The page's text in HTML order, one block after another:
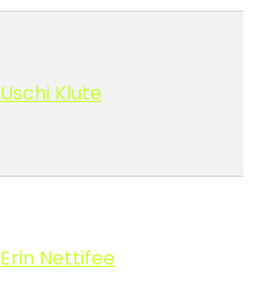
Uschi Klute
Erin Nettifee